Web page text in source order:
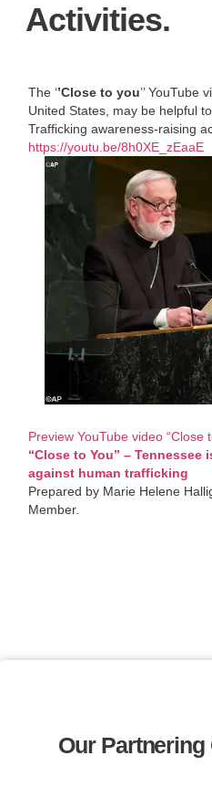
Activities.
The ‘’Close to you’’ YouTube
United States, may be helpful
Trafficking awareness-raising
https://youtu.be/8h0XE_zEaaE
Preview YouTube video “Close
“Close to You” – Tennessee
against human trafficking
Prepared by Marie Helene
Member.
Our